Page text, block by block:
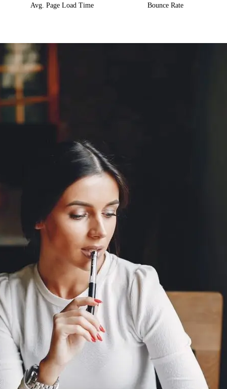
Avg. Page Load Time Bounce Rate